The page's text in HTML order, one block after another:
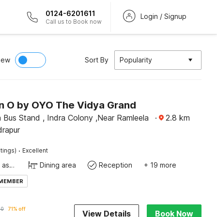
0124-6201611
Call us to Book now
Login / Signup
Sort By Popularity
O by OYO The Vidya Grand
Bus Stand , Indra Colony ,Near Ramleela
· 2.8 km
· Excellent
Ticket tour assistance Dining area Reception + 19 more
71% off View Details Book Now